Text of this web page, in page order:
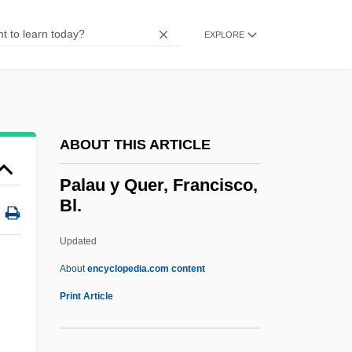
EXPLORE
ABOUT THIS ARTICLE
Palau y Quer, Francisco,
Bl.
Updated
Aboutencyclopedia.com content
Print Article
Palatial Italian
Palatable
Palast, Greg
Palaser, Thomas, Bl.
Palanquin
Palaniswamy, K.M. 1929–